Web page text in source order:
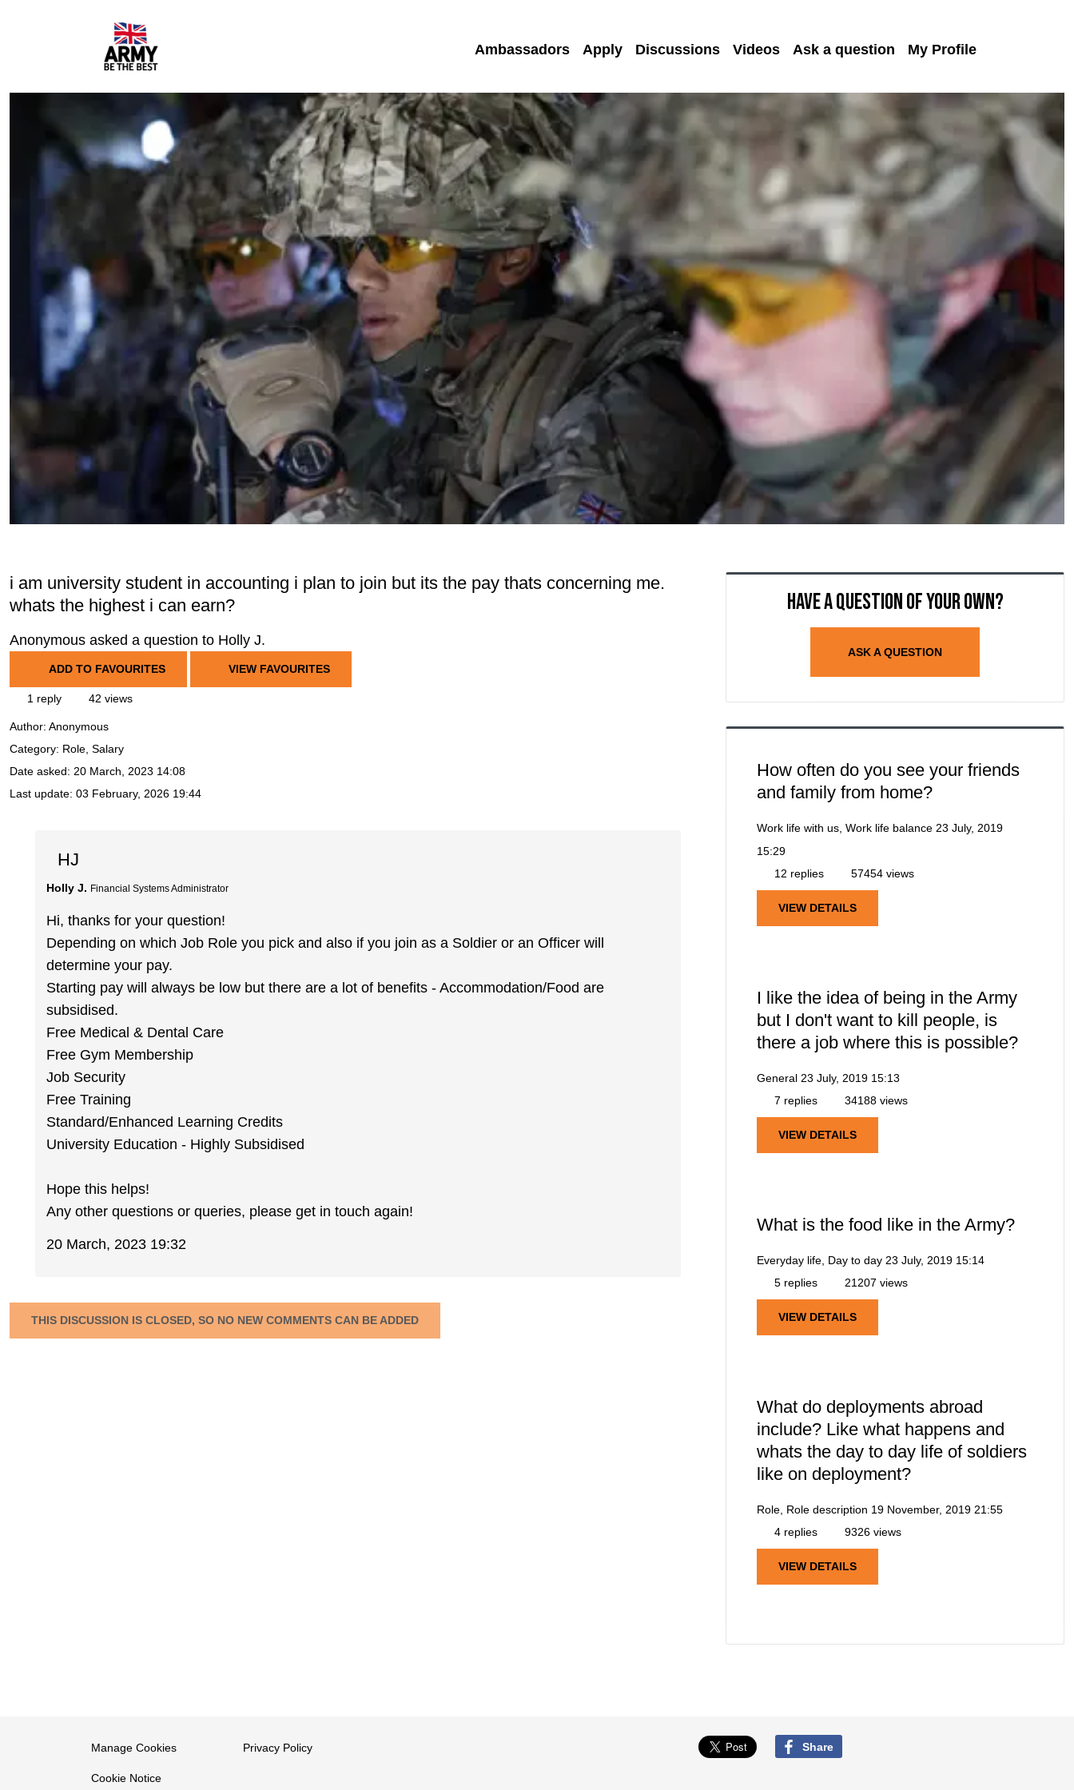
Ambassadors Apply Discussions Videos Ask a question My Profile
i am university student in accounting i plan to join but its the pay thats concerning me.
whats the highest i can earn?
Anonymous asked a question to Holly J.
ADD TO FAVOURITES VIEW FAVOURITES
1 reply 42 views
Author: Anonymous
Category: Role, Salary
Date asked: 20 March, 2023 14:08
Last update: 03 February, 2026 19:44
HJ
Holly J. Financial Systems Administrator
Hi, thanks for your question!
Depending on which Job Role you pick and also if you join as a Soldier or an Officer will
determine your pay.
Starting pay will always be low but there are a lot of benefits - Accommodation/Food are
subsidised.
Free Medical & Dental Care
Free Gym Membership
Job Security
Free Training
Standard/Enhanced Learning Credits
University Education - Highly Subsidised
Hope this helps!
Any other questions or queries, please get in touch again!
20 March, 2023 19:32
THIS DISCUSSION IS CLOSED, SO NO NEW COMMENTS CAN BE ADDED
Have a question of your own?
ASK A QUESTION
How often do you see your friends
and family from home?
Work life with us, Work life balance 23 July, 2019
15:29
12 replies
57454 views
VIEW DETAILS
I like the idea of being in the Army
but I don't want to kill people, is
there a job where this is possible?
General 23 July, 2019 15:13
7 replies
34188 views
VIEW DETAILS
What is the food like in the Army?
Everyday life, Day to day 23 July, 2019 15:14
5 replies
21207 views
VIEW DETAILS
What do deployments abroad
include? Like what happens and
whats the day to day life of soldiers
like on deployment?
Role, Role description 19 November, 2019 21:55
4 replies
9326 views
VIEW DETAILS
Manage Cookies
Cookie Notice
Privacy Policy Share